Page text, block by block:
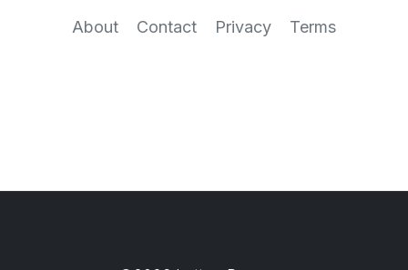
About Contact Privacy Terms